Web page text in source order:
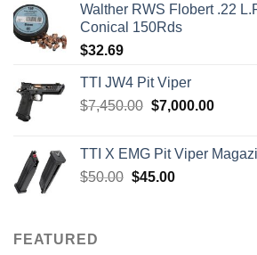
Walther RWS Flobert .22
Conical 150Rds
$32.69
TTI JW4 Pit Viper
$7,450.00 Original
$7,450.00.
$7,000.00Current
TTI X EMG Pit Viper
$50.00 Original
$45.00Current
FEATURED